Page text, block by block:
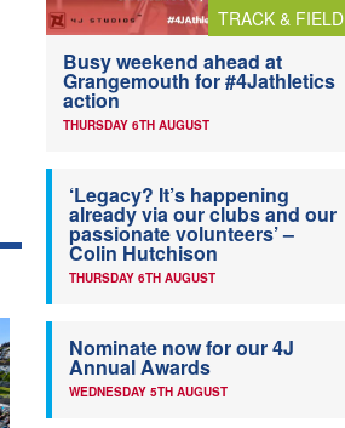
TRACK & FIELD
Busy weekend ahead at
Grangemouth for #4Jathletics
action
THURSDAY 6TH AUGUST
‘Legacy? It’s happening
already via our clubs and our
passionate volunteers’ –
Colin Hutchison
THURSDAY 6TH AUGUST
Nominate now for our 4J
Annual Awards
WEDNESDAY 5TH AUGUST